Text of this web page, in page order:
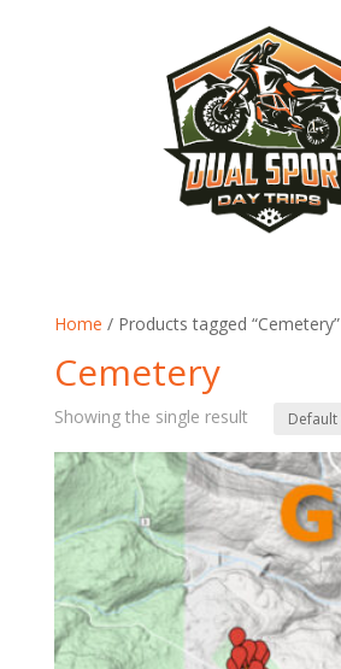
Home / Products tagged “Cemetery”
Cemetery
Showing the single result